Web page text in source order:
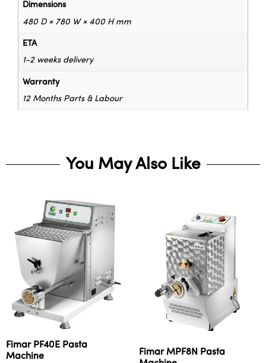
Dimensions
480 D × 780 W × 400 H mm
ETA
1-2 weeks delivery
Warranty
12 Months Parts & Labour
You May Also Like
Fimar PF40E Pasta
Machine
Fimar MPF8N Pasta